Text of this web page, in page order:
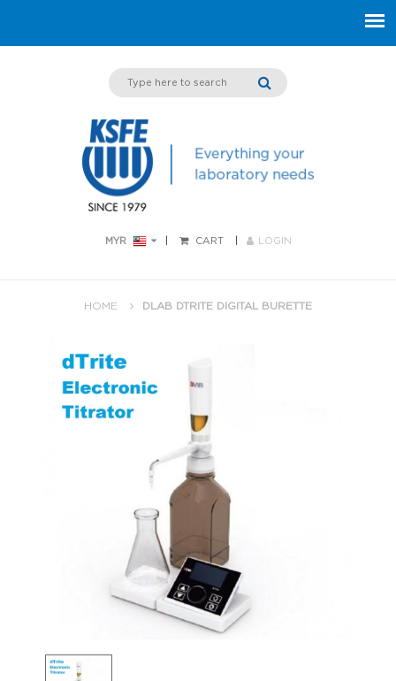
MYR CART LOGIN
HOME DLAB DTRITE DIGITAL BURETTE